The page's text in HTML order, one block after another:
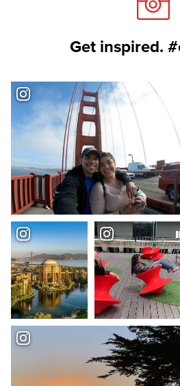
Get inspired.